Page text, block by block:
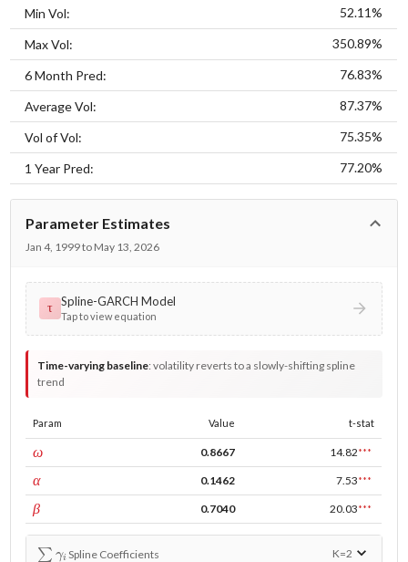
Min Vol: 52.11%
Max Vol: 350.89%
6 Month Pred: 76.83%
Average Vol: 87.37%
Vol of Vol: 75.35%
1 Year Pred: 77.20%
Parameter Estimates
Jan 4, 1999 to May 13, 2026
τ Spline-GARCH Model
Tap to view equation
Time-varying baseline:volatility reverts to a slowly-shifting spline
trend
Param Value t-stat
ωconst 0.8667 14.82***
αARCH 0.1462 7.53***
βGARCH 0.7040 20.03***
∑γ
Spline Coefficients K=2